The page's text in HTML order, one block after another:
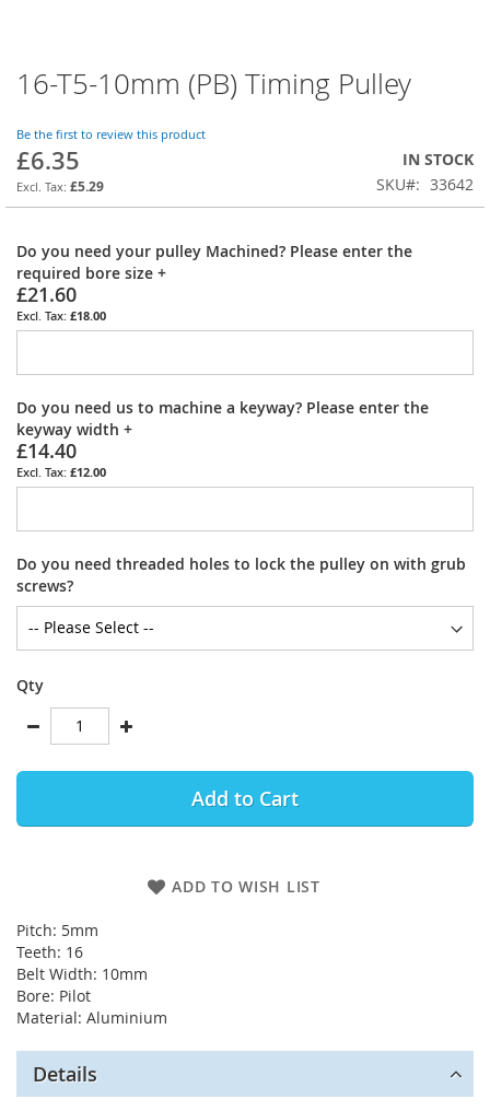
16-T5-10mm (PB) Timing Pulley
Be the first to review this product
£6.35
£5.29
IN STOCK
SKU
33642
Do you need your pulley Machined? Please enter the
required bore size +
£21.60
£18.00
Do you need us to machine a keyway? Please enter the
keyway width +
£14.40
£12.00
Do you need threaded holes to lock the pulley on with grub
screws?
Qty
Add to Cart
ADD TO WISH LIST
Pitch: 5mm
Teeth: 16
Belt Width: 10mm
Bore: Pilot
Material: Aluminium
Skip
to
beginning
of
the
images
Details